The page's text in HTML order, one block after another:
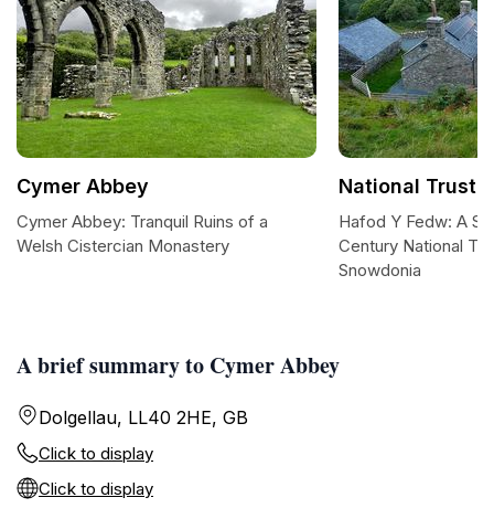
A brief summary to Cymer Abbey
Dolgellau, LL40 2HE, GB
Click to display
Click to display
Cymer Abbey
Cymer Abbey: Tranquil Ruins of a
Welsh Cistercian Monastery
National Trust
Hafod Y Fedw: A
Century National
Snowdonia